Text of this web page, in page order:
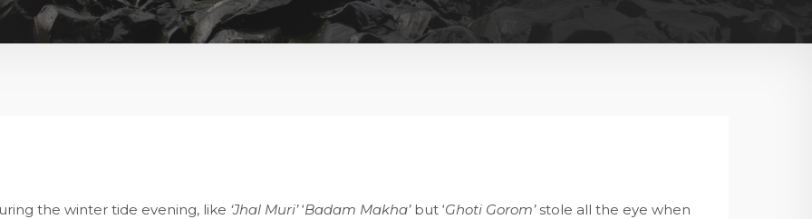
the winter tide evening, like ‘Jhal Muri’‘Badam Makha’but ‘Ghoti Gorom’stole all the eye when